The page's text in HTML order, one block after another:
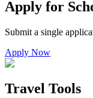
Apply for
Submit a single
Apply Now
Travel Tools